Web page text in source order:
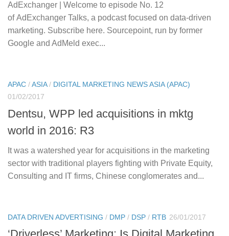
AdExchanger | Welcome to episode No. 12
of AdExchanger Talks, a podcast focused on data-driven
marketing. Subscribe here. Sourcepoint, run by former
Google and AdMeld exec...
APAC /ASIA/ DIGITAL MARKETING NEWS ASIA (APAC)
01/02/2017
Dentsu, WPP led acquisitions in mktg
world in 2016: R3
It was a watershed year for acquisitions in the marketing
sector with traditional players fighting with Private Equity,
Consulting and IT firms, Chinese conglomerates and...
DATA DRIVEN ADVERTISING / DMP / DSP / RTB 26/01/2017